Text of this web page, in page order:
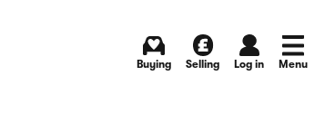
Buying Selling Log in Menu